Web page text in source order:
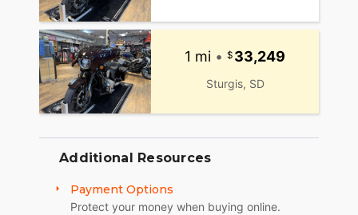
1 mi • 33,249
Sturgis, SD
Additional Resources
Payment Options
Protect your money when buying online.